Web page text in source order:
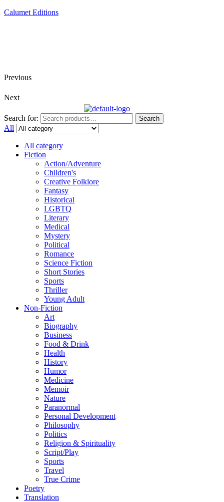
Calumet Editions
Previous
Next
Search for: Search
All
All category
Fiction
Action/Adventure
Children's
Creative Folklore
Fantasy
Historical
LGBTQ
Literary
Medical
Mystery
Political
Romance
Science Fiction
Short Stories
Sports
Thriller
Young Adult
Non-Fiction
Art
Biography
Business
Food & Drink
Health
History
Humor
Medicine
Memoir
Nature
Paranormal
Personal Development
Philosophy
Politics
Religion & Spirituality
Script/Play
Sports
Travel
True Crime
Poetry
Translation